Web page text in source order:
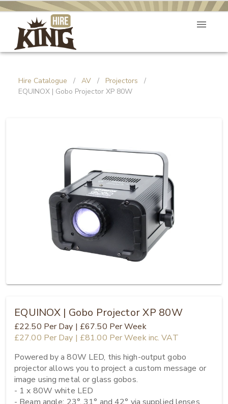
Hire Catalogue / AV / Projectors
/
EQUINOX | Gobo Projector XP 80W
EQUINOX | Gobo Projector XP 80W
£22.50 Per Day | £67.50 Per Week
£27.00 Per Day | £81.00 Per Weekinc. VAT
Powered by a 80W LED, this high-output gobo
projector allows you to project a custom message or
image using metal or glass gobos.
- 1 x 80W white LED